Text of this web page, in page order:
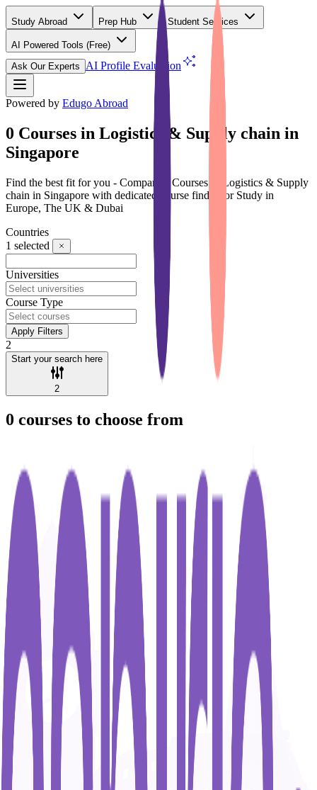
Study Abroad Prep Hub Student Services
AI Powered Tools (Free)
Ask Our Experts
AI Profile Evaluation
Powered by Edugo Abroad
0 Courses in Logistics & Supply chain in
Singapore
Find the best fit for you - Compare 0 Courses in Logistics & Supply
chain in Singapore with dedicated course finder for Study in
Europe, The UK & Dubai
Countries
1 selected
Universities
Course Type
Apply Filters
2
Start your search here
2
0 courses to choose from